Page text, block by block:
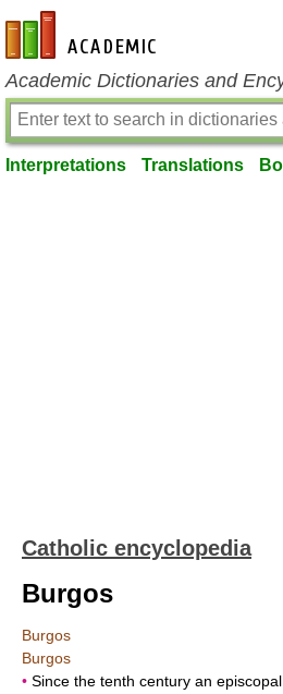
en-academic.com
Academic Dictionaries and
Interpretations Translations
Catholic encyclopedia
Burgos
Burgos
Burgos
• Since the tenth century an